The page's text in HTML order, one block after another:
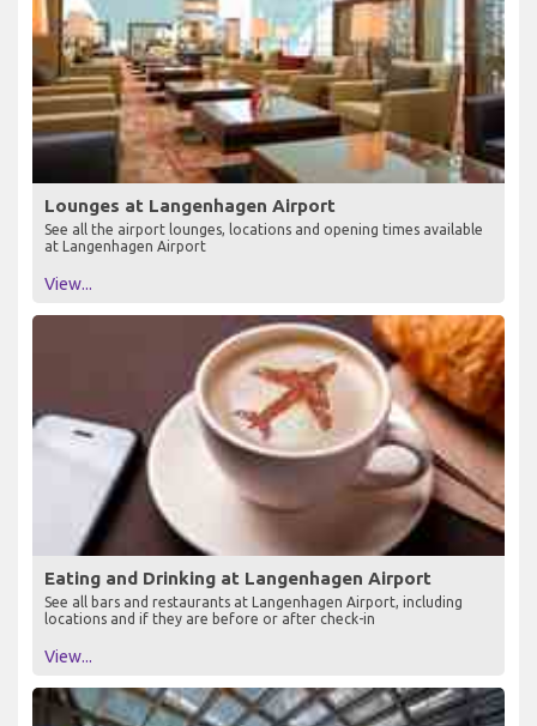
Lounges at Langenhagen Airport
See all the airport lounges, locations and opening times available
at Langenhagen Airport
View...
Eating and Drinking at Langenhagen Airport
See all bars and restaurants at Langenhagen Airport, including
locations and if they are before or after check-in
View...